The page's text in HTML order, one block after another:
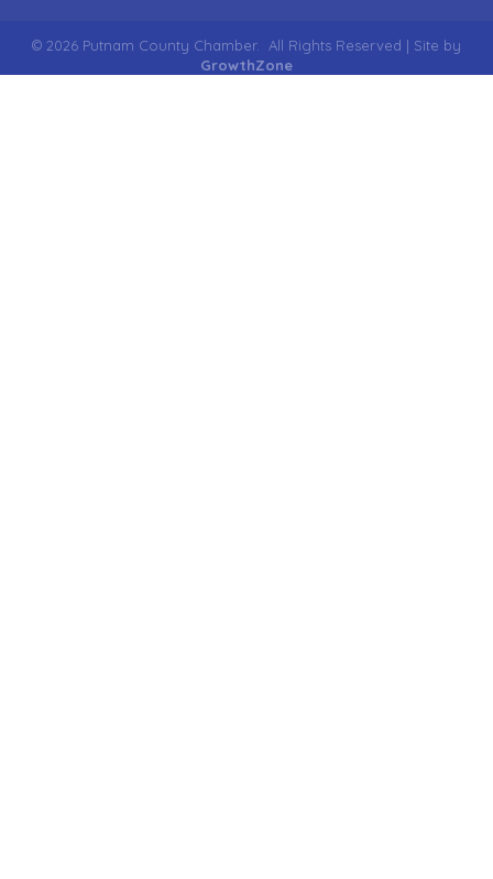
© 2026 Putnam County Chamber.
All Rights Reserved | Site by
GrowthZone